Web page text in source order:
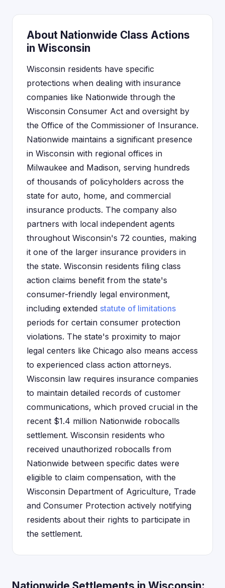
About Nationwide Class Actions
in Wisconsin
Wisconsin residents have specific
protections when dealing with insurance
companies like Nationwide through the
Wisconsin Consumer Act and oversight by
the Office of the Commissioner of Insurance.
Nationwide maintains a significant presence
in Wisconsin with regional offices in
Milwaukee and Madison, serving hundreds
of thousands of policyholders across the
state for auto, home, and commercial
insurance products. The company also
partners with local independent agents
throughout Wisconsin's 72 counties, making
it one of the larger insurance providers in
the state. Wisconsin residents filing class
action claims benefit from the state's
consumer-friendly legal environment,
including extended statute of limitations
periods for certain consumer protection
violations. The state's proximity to major
legal centers like Chicago also means access
to experienced class action attorneys.
Wisconsin law requires insurance companies
to maintain detailed records of customer
communications, which proved crucial in the
recent $1.4 million Nationwide robocalls
settlement. Wisconsin residents who
received unauthorized robocalls from
Nationwide between specific dates were
eligible to claim compensation, with the
Wisconsin Department of Agriculture, Trade
and Consumer Protection actively notifying
residents about their rights to participate in
the settlement.